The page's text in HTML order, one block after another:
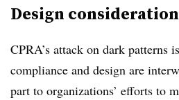
Design
CPRA’s attack on dark patterns
compliance and design are
part to organizations’ efforts to